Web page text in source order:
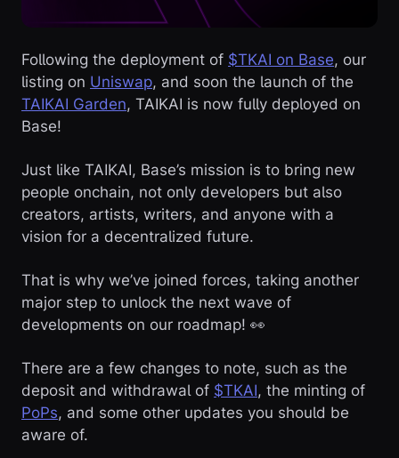
Following the deployment of $TKAI on Base, our
listing on Uniswap, and soon the launch of the
TAIKAI Garden, TAIKAI is now fully deployed on
Base!
Just like TAIKAI, Base’s mission is to bring new
people onchain, not only developers but also
creators, artists, writers, and anyone with a
vision for a decentralized future.
That is why we’ve joined forces, taking another
major step to unlock the next wave of
developments on our roadmap! 👀
There are a few changes to note, such as the
deposit and withdrawal of $TKAI, the minting of
PoPs, and some other updates you should be
aware of.